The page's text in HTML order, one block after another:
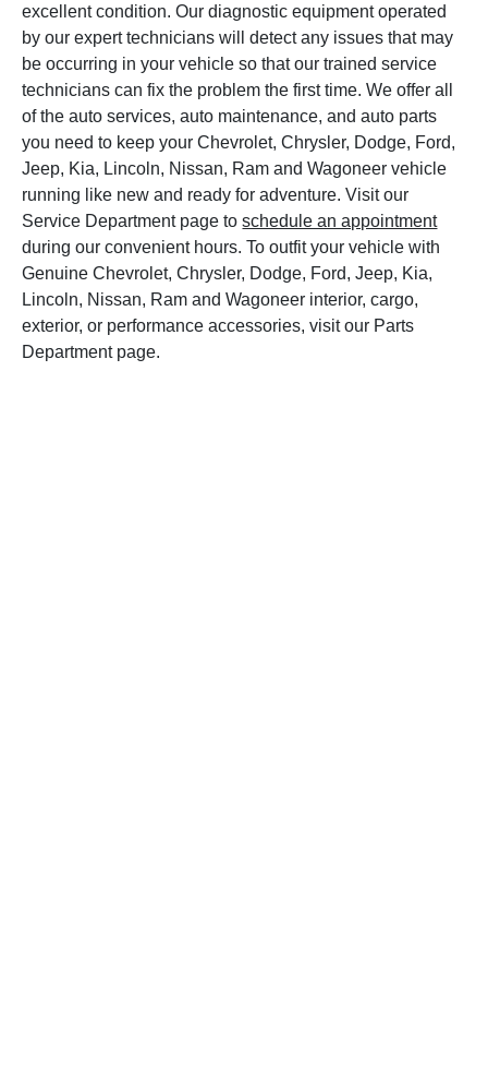
excellent condition. Our diagnostic equipment operated
by our expert technicians will detect any issues that may
be occurring in your vehicle so that our trained service
technicians can fix the problem the first time. We offer all
of the auto services, auto maintenance, and auto parts
you need to keep your Chevrolet, Chrysler, Dodge, Ford,
Jeep, Kia, Lincoln, Nissan, Ram and Wagoneer vehicle
running like new and ready for adventure. Visit our
Service Department page toschedule an appointment
during our convenient hours. To outfit your vehicle with
Genuine Chevrolet, Chrysler, Dodge, Ford, Jeep, Kia,
Lincoln, Nissan, Ram and Wagoneer interior, cargo,
exterior, or performance accessories, visit our Parts
Department page.